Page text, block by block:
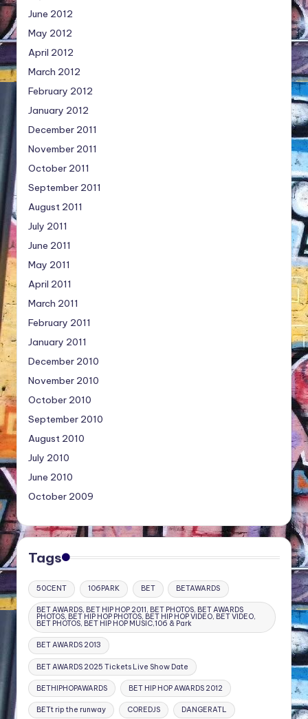
June 2012
May 2012
April 2012
March 2012
February 2012
January 2012
December 2011
November 2011
October 2011
September 2011
August 2011
July 2011
June 2011
May 2011
April 2011
March 2011
February 2011
January 2011
December 2010
November 2010
October 2010
September 2010
August 2010
July 2010
June 2010
October 2009
Tags
50CENT 106PARK BET BETAWARDS
BET AWARDS, BET HIP HOP 2011, BET PHOTOS, BET AWARDS
PHOTOS, BET HIP HOP PHOTOS, BET HIP HOP VIDEO, BET VIDEO,
BET PHOTOS, BET HIP HOP MUSIC,106 & Park
BET AWARDS 2013
BET AWARDS 2025 Tickets Live Show Date
BETHIPHOPAWARDS BET HIP HOP AWARDS 2012
BETt rip the runway COREDJS DANGERATL